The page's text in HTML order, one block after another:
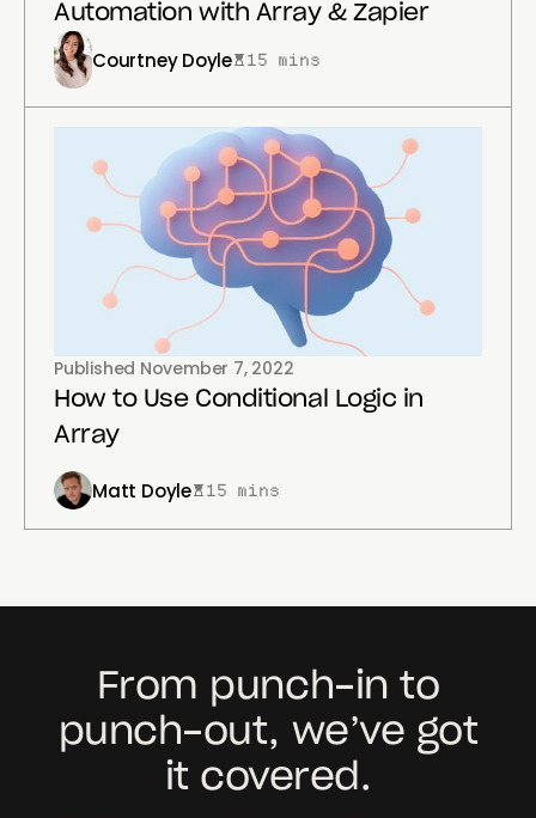
Automation with Array & Zapier
Courtney Doyle 15 mins
Published November 7, 2022
How to Use Conditional Logic in
Array
Matt Doyle 15 mins
From punch-in to
punch-out, we’ve got
it covered.